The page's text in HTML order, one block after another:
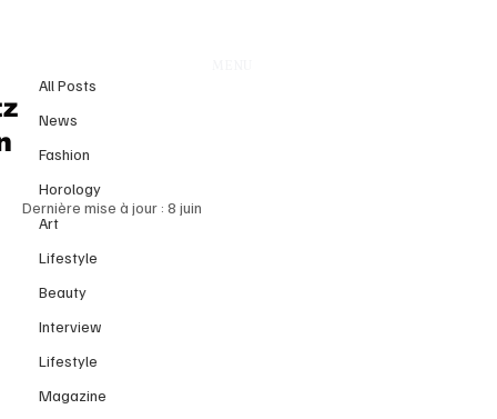
All Posts
News
Fashion
Horology
Art
Lifestyle
Beauty
Interview
Lifestyle
Magazine
Watches and Wonders Geneva
Contemporary Watchmaking
Dernière mise à jour : 8 juin